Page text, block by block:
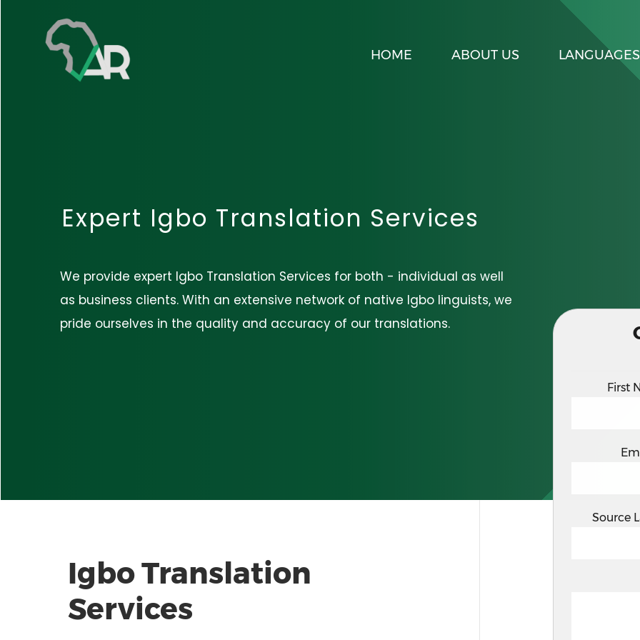
HOME ABOUT US LANGUAGES
Expert Igbo Translation Services
We provide expert Igbo Translation Services for both - individual as well
as business clients. With an extensive network of native Igbo linguists, we
pride ourselves in the quality and accuracy of our translations.
IgboTranslation
Services
First
Source